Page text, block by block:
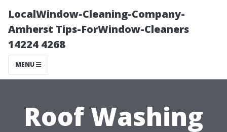
LocalWindow-Cleaning-Company-
Amherst Tips-ForWindow-Cleaners
14224 4268
MENU
Roof Washing